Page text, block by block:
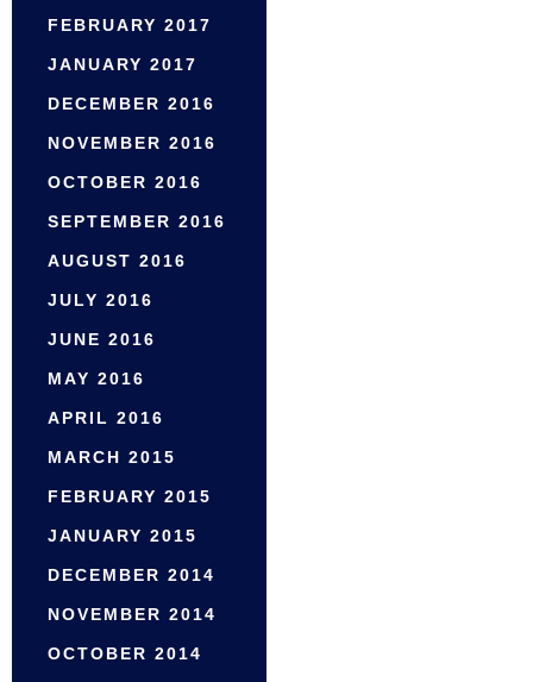
FEBRUARY 2017
JANUARY 2017
DECEMBER 2016
NOVEMBER 2016
OCTOBER 2016
SEPTEMBER 2016
AUGUST 2016
JULY 2016
JUNE 2016
MAY 2016
APRIL 2016
MARCH 2015
FEBRUARY 2015
JANUARY 2015
DECEMBER 2014
NOVEMBER 2014
OCTOBER 2014